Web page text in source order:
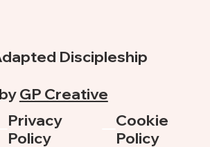
Privacy
Policy
Cookie
Policy
Discipleship
GP Creative